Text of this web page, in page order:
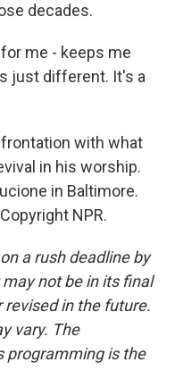
decades.
me - keeps me
just different. It's a
with what
in his worship.
in Baltimore.
NPR.
a rush deadline by
not be in its final
in the future.
vary. The
programming is the